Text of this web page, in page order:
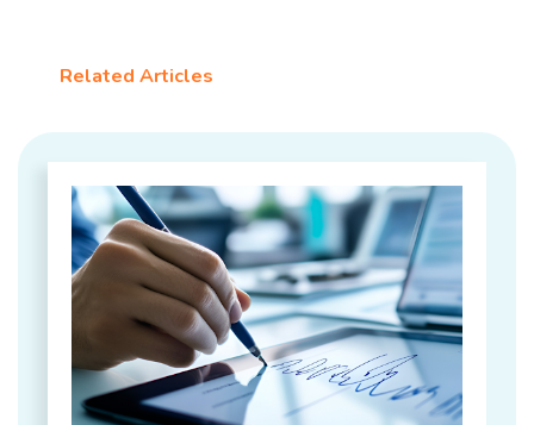
Related Articles